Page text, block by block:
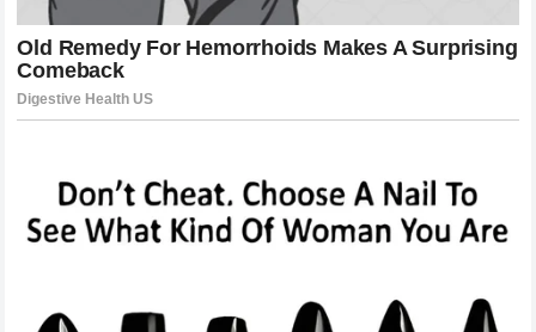
the entire combat sports world. He had faced the most
feared grappler in the organization and ended the fight in
less than a single round without ever being taken to the
mat. The narrative that the champion could be easily out-
defeating Khamzat Chimaev
in such a definitive and
brutal fashion,Alex Pereiraelevated his status from a
mere titleholder to a mythical figure within the sport. He
how ferocious the intent, everyone is human when they